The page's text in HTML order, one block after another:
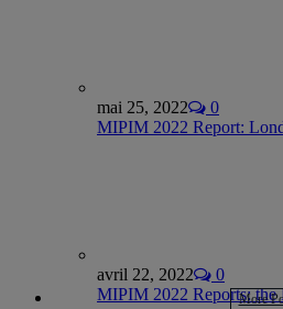
mai 25, 2022
0
MIPIM 2022 Report:
avril 22, 2022
0
MIPIM 2022 Reports: the
More